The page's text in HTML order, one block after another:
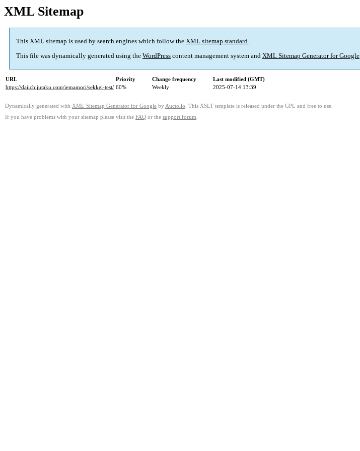
XML Sitemap
This XML sitemap is used by search engines which follow the XML sitemap standard.
This file was dynamically generated using the WordPress content management system and XML Sitemap Generator for Google
URL Priority Change frequency
Last modified (GMT)
https://daiichijutaku.com/iemamori/sekkei-test/ 60% Weekly 2025-07-14 13:39
Dynamically generated with XML Sitemap Generator for Google by Auctollo . This XSLT template is released under the GPL and free to use.
If you have problems with your sitemap please visit the FAQ or the support forum